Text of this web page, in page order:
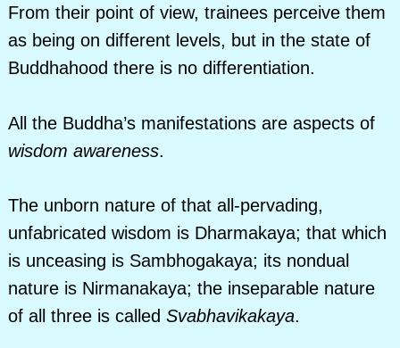
From their point of view, trainees perceive them
as being on different levels, but in the state of
Buddhahood there is no differentiation.
All the Buddha’s manifestations are aspects of
wisdom awareness.
The unborn nature of that all-pervading,
unfabricated wisdom is Dharmakaya; that which
is unceasing is Sambhogakaya; its nondual
nature is Nirmanakaya; the inseparable nature
of all three is called Svabhavikakaya.